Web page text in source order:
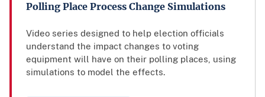
Polling Place Process Change Simulations
Video series designed to help election officials
understand the impact changes to voting
equipment will have on their polling places, using
simulations to model the effects.